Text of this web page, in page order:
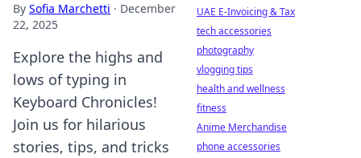
By Sofia Marchetti · December
22, 2025
Explore the highs and
lows of typing in
Keyboard Chronicles!
Join us for hilarious
stories, tips, and tricks
UAE E-Invoicing & Tax
tech accessories
photography
vlogging tips
health and wellness
fitness
Anime Merchandise
phone accessories